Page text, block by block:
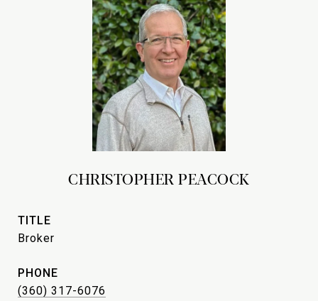
CHRISTOPHER PEACOCK
TITLE
Broker
PHONE
(360) 317-6076